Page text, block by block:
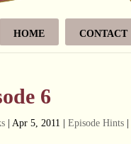
HOME CONTACT
6
Apr 5, 2011 Episode Hints